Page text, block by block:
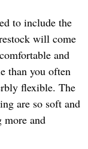
to include the
will come
and
than you often
flexible. The
are so soft and
and